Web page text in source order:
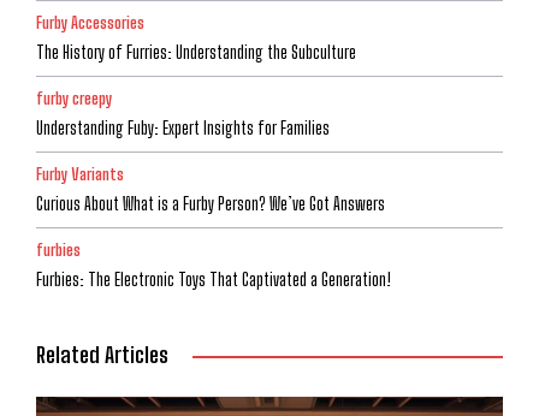
Furby Accessories
The History of Furries: Understanding the Subculture
furby creepy
Understanding Fuby: Expert Insights for Families
Furby Variants
Curious About What is a Furby Person? We’ve Got Answers
furbies
Furbies: The Electronic Toys That Captivated a Generation!
Related Articles